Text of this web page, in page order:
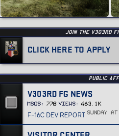
JOIN THE v303RD
CLICK HERE TO APPLY
PUBLIC
V303RD FG NEWS
MSGs 778 Views 463.1K
F-16C DEV REPORT Sunday